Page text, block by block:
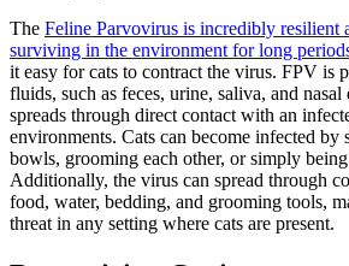
The Feline Parvovirus is incredibly resilient
surviving in the environment for long
it easy for cats to contract the virus. FPV is
fluids, such as feces, urine, saliva, and
spreads through direct contact with an
environments. Cats can become infected by
bowls, grooming each other, or simply
Additionally, the virus can spread through
food, water, bedding, and grooming tools,
threat in any setting where cats are present.